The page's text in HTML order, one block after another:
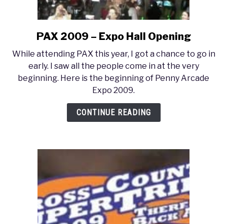
link
PAX
2009
–
Expo
Hall
Opening
PAX 2009 – Expo Hall Opening
While attending PAX this year, I got a chance to go in
early. I saw all the people come in at the very
beginning. Here is the beginning of Penny Arcade
Expo 2009.
CONTINUE READING